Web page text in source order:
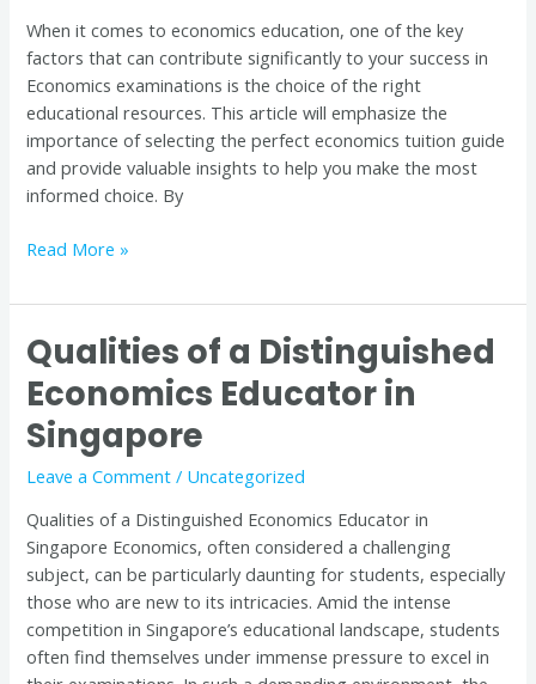
When it comes to economics education, one of the key
factors that can contribute significantly to your success in
Economics examinations is the choice of the right
educational resources. This article will emphasize the
importance of selecting the perfect economics tuition guide
and provide valuable insights to help you make the most
informed choice. By
Economics
Tuition
Guide
Read More »
Qualities of a Distinguished
Economics Educator in
Singapore
Leave a Comment / Uncategorized
Qualities of a Distinguished Economics Educator in
Singapore Economics, often considered a challenging
subject, can be particularly daunting for students, especially
those who are new to its intricacies. Amid the intense
competition in Singapore’s educational landscape, students
often find themselves under immense pressure to excel in
Qualities
of
a
Distinguished
Economics
Educator
in
Singapore